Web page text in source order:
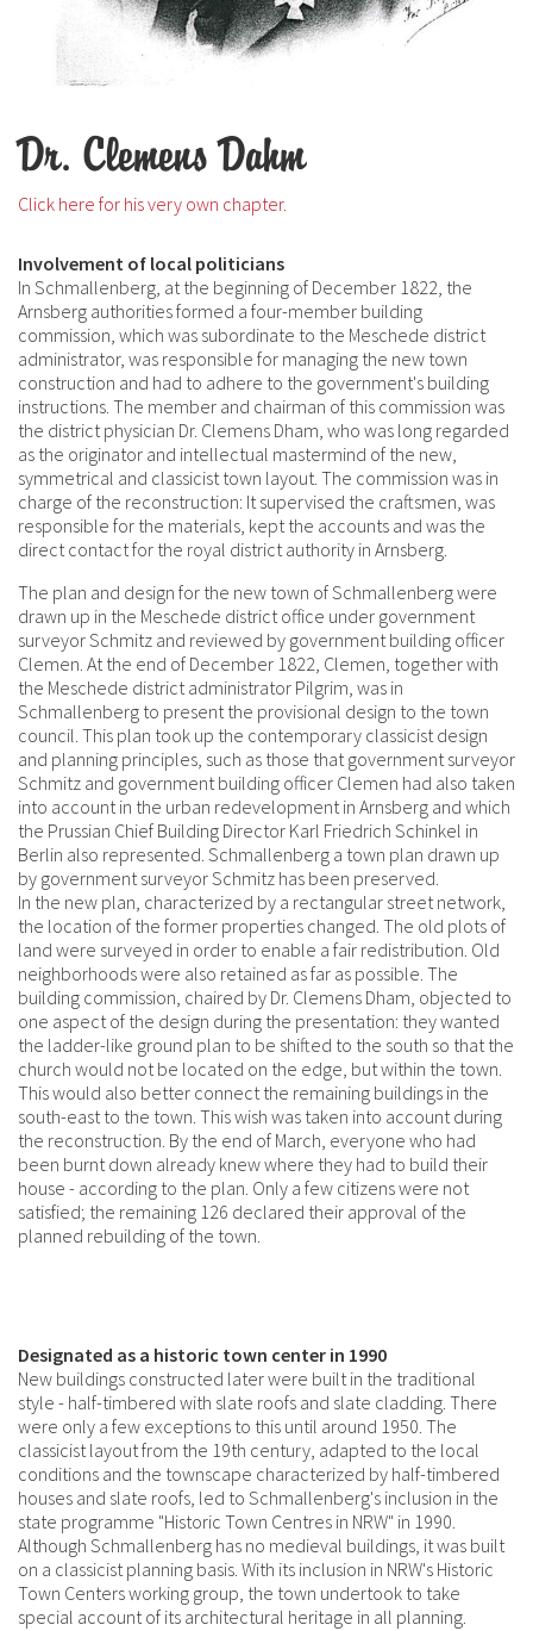
Dr. Clemens Dahm
Click here for his very own chapter.
Involvement of local politicians
In Schmallenberg, at the beginning of December 1822, the
Arnsberg authorities formed a four-member building
commission, which was subordinate to the Meschede district
administrator, was responsible for managing the new town
construction and had to adhere to the government's building
instructions. The member and chairman of this commission was
the district physician Dr. Clemens Dham, who was long regarded
as the originator and intellectual mastermind of the new,
symmetrical and classicist town layout. The commission was in
charge of the reconstruction: It supervised the craftsmen, was
responsible for the materials, kept the accounts and was the
direct contact for the royal district authority in Arnsberg.
The plan and design for the new town of Schmallenberg were
drawn up in the Meschede district office under government
surveyor Schmitz and reviewed by government building officer
Clemen. At the end of December 1822, Clemen, together with
the Meschede district administrator Pilgrim, was in
Schmallenberg to present the provisional design to the town
council. This plan took up the contemporary classicist design
and planning principles, such as those that government surveyor
Schmitz and government building officer Clemen had also taken
into account in the urban redevelopment in Arnsberg and which
the Prussian Chief Building Director Karl Friedrich Schinkel in
Berlin also represented. Schmallenberg a town plan drawn up
by government surveyor Schmitz has been preserved.
In the new plan, characterized by a rectangular street network,
the location of the former properties changed. The old plots of
land were surveyed in order to enable a fair redistribution. Old
neighborhoods were also retained as far as possible. The
building commission, chaired by Dr. Clemens Dham, objected to
one aspect of the design during the presentation: they wanted
the ladder-like ground plan to be shifted to the south so that the
church would not be located on the edge, but within the town.
This would also better connect the remaining buildings in the
south-east to the town. This wish was taken into account during
the reconstruction. By the end of March, everyone who had
been burnt down already knew where they had to build their
house - according to the plan. Only a few citizens were not
satisfied; the remaining 126 declared their approval of the
planned rebuilding of the town.
Designated as a historic town center in 1990
New buildings constructed later were built in the traditional
style - half-timbered with slate roofs and slate cladding. There
were only a few exceptions to this until around 1950. The
classicist layout from the 19th century, adapted to the local
conditions and the townscape characterized by half-timbered
houses and slate roofs, led to Schmallenberg's inclusion in the
state programme "Historic Town Centres in NRW" in 1990.
Although Schmallenberg has no medieval buildings, it was built
on a classicist planning basis. With its inclusion in NRW's Historic
Town Centers working group, the town undertook to take
special account of its architectural heritage in all planning.